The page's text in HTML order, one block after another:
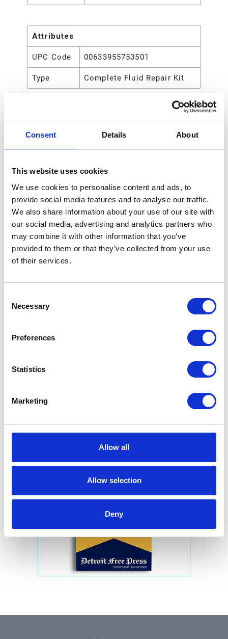
Consent Details About
This website uses cookies
We use cookies to personalise content and ads, to
provide social media features and to analyse our traffic.
We also share information about your use of our site with
our social media, advertising and analytics partners who
may combine it with other information that you’ve
provided to them or that they’ve collected from your use
of their services.
Selection
Necessary
Preferences
Statistics
Marketing
Allow all
Allow selection
Deny
Attributes
UPC Code 00633955753501
Type Complete Fluid Repair Kit